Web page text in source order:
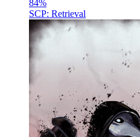
84%
SCP: Retrieval